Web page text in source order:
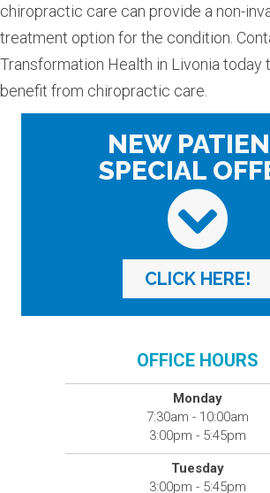
chiropractic care can provide a non-
treatment option for the condition.
Transformation Health in Livonia today
benefit from chiropractic care.
NEW
SPECIAL
CLICK HERE!
OFFICE HOURS
Monday
7:30am - 10:00am
3:00pm - 5:45pm
Tuesday
3:00pm - 5:45pm